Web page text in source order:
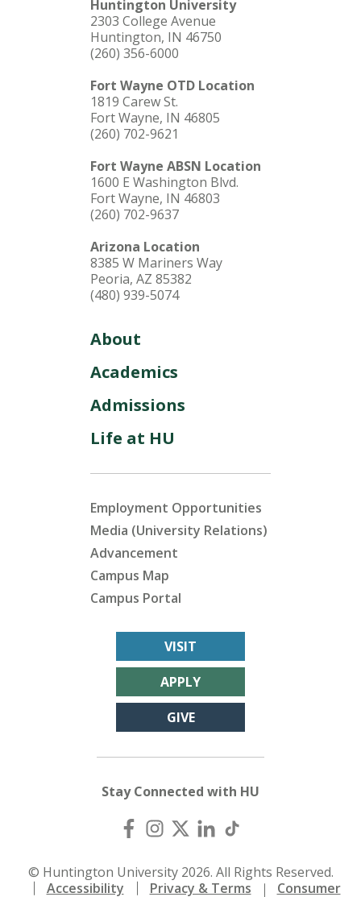
Huntington University
2303 College Avenue
Huntington, IN 46750
(260) 356-6000
Fort Wayne OTD Location
1819 Carew St.
Fort Wayne, IN 46805
(260) 702-9621
Fort Wayne ABSN Location
1600 E Washington Blvd.
Fort Wayne, IN 46803
(260) 702-9637
Arizona Location
8385 W Mariners Way
Peoria, AZ 85382
(480) 939-5074
About
Academics
Admissions
Life at HU
Employment Opportunities
Media (University Relations)
Advancement
Campus Map
Campus Portal
VISIT
APPLY
GIVE
Stay Connected with HU
© Huntington University 2026. All Rights Reserved.
Accessibility
Privacy & Terms
Consumer